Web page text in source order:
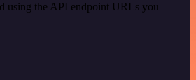
using the API endpoint URLs you